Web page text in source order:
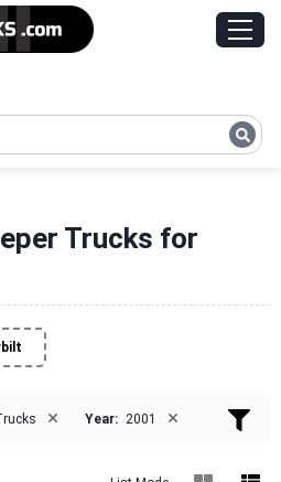
Trucks for
× Year: 2001 ×